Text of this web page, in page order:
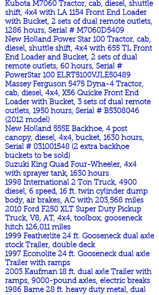
Kubota M7060 Tractor, cab, diesel, shuttle
shift, 4x4 with LA 1154 Front End Loader
with Bucket, 2 sets of dual remote outlets,
1286 hours, Serial # M7060D5409
New Holland Power Star 100 Tractor, cab,
diesel, shuttle shift, 4x4 with 655 TL Front
End Loader and Bucket, 2 sets of dual
remote outlets, 60 hours, Serial #
PowerStar 100 ELRT5100VJLE50489
Massey Ferguson 5475 Dyna-4 Tractor,
cab, diesel, 4x4, X56 Quicke Front End
Loader with Bucket, 3 sets of dual remote
outlets, 1950 hours, Serial # B5308046
(2012 model)
New Holland 555E Backhoe, 4 post
canopy, diesel, 4x4, bucket, 1630 hours,
Serial # 031001548 (2 extra backhoe
buckets to be sold)
Suzuki King Quad Four-Wheeler, 4x4
with sprayer tank, 1630 hours
1998 International 2 Ton Truck, 4900
diesel, 6 speed, 16 ft. twin cylinder dump
body, air brakes, AC with 203,568 miles
2010 Ford F250 XLT Super Duty Pickup
Truck, V8, AT, 4x4, toolbox, gooseneck
hitch 126,011 miles
1999 Featherlite 24 ft. Gooseneck dual axle
stock Trailer, double deck
1997 Econolite 24 ft. Gooseneck dual axle
Trailer with ramps
2003 Kaufman 18 ft. dual axle Trailer with
ramps, 9000-pound axles, electric breaks
1986 Bame 28 ft. heavy duty metal, dual